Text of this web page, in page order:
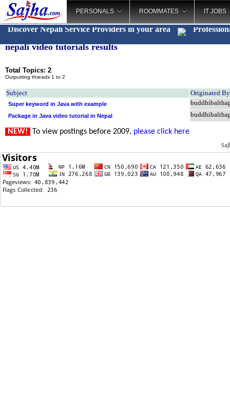
PERSONALS ROOMMATES IT JOBS
Discover Nepali Service Providers in your area
nepali video tutorials results
Total Topics: 2
Outputting threads 1 to 2
Subject Originated By
Super keyword in Java with example
Package in Java video tutorial in Nepal
NEW! To view postings before 2009, please click here